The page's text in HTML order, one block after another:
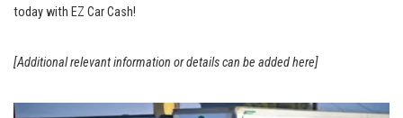
today with EZ Car Cash!
[Additional relevant information or details can be added here]